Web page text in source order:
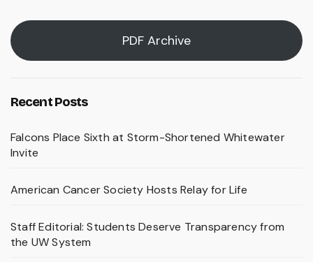
PDF Archive
Recent Posts
Falcons Place Sixth at Storm-Shortened Whitewater
Invite
American Cancer Society Hosts Relay for Life
Staff Editorial: Students Deserve Transparency from
the UW System